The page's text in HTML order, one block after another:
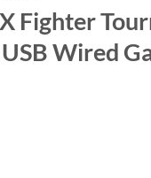
Fighter
Wired